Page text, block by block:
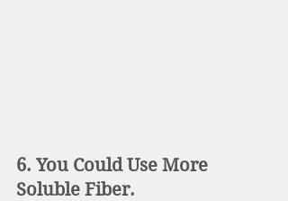
6. You Could Use More
Soluble Fiber.